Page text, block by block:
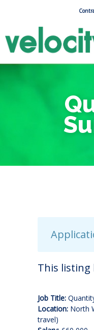
This listing
Job Title:
Location: North
travel)